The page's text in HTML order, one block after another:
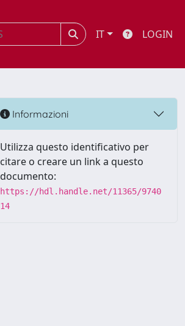
IT LOGIN
Informazioni
Utilizza questo identificativo per
citare o creare un link a questo
documento:
https://hdl.handle.net/11365/9740
14